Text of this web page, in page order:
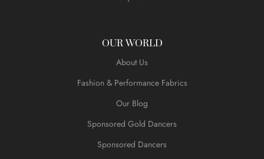
OUR WORLD
About Us
Fashion & Performance Fabrics
Our Blog
Sponsored Gold Dancers
Sponsored Dancers